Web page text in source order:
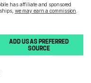
has affiliate and sponsored
we may earn a commission
ADD US AS PREFERRED
SOURCE